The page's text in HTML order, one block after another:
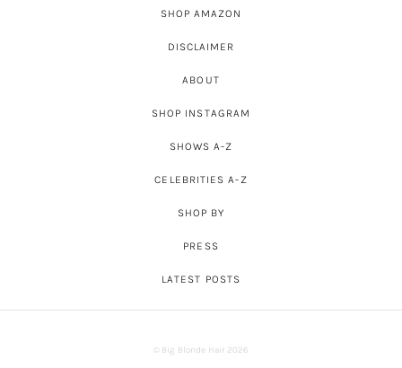
SHOP AMAZON
DISCLAIMER
ABOUT
SHOP INSTAGRAM
SHOWS A-Z
CELEBRITIES A-Z
SHOP BY
PRESS
LATEST POSTS
© Big Blonde Hair 2026